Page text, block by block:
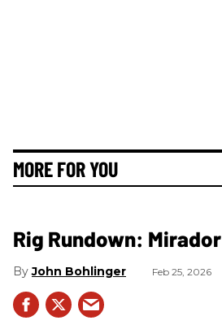
MORE FOR YOU
Rig Rundown: Mirador
John Bohlinger Feb 25, 2026